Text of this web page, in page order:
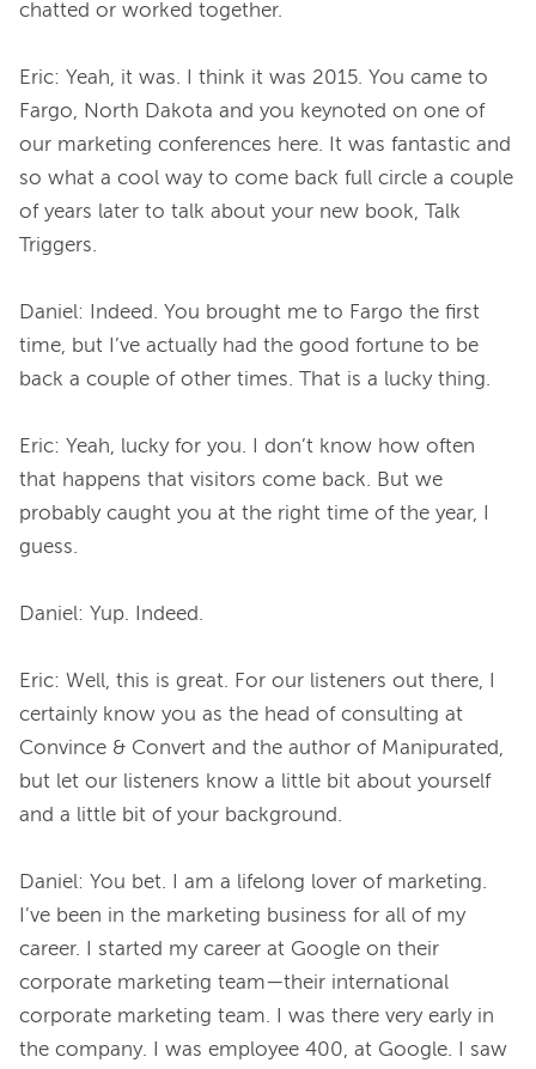
chatted or worked together.
Eric: Yeah, it was. I think it was 2015. You came to
Fargo, North Dakota and you keynoted on one of
our marketing conferences here. It was fantastic and
so what a cool way to come back full circle a couple
of years later to talk about your new book, Talk
Triggers.
Daniel: Indeed. You brought me to Fargo the first
time, but I’ve actually had the good fortune to be
back a couple of other times. That is a lucky thing.
Eric: Yeah, lucky for you. I don’t know how often
that happens that visitors come back. But we
probably caught you at the right time of the year, I
guess.
Daniel: Yup. Indeed.
Eric: Well, this is great. For our listeners out there, I
certainly know you as the head of consulting at
Convince & Convert and the author of Manipurated,
but let our listeners know a little bit about yourself
and a little bit of your background.
Daniel: You bet. I am a lifelong lover of marketing.
I’ve been in the marketing business for all of my
career. I started my career at Google on their
corporate marketing team—their international
corporate marketing team. I was there very early in
the company. I was employee 400, at Google. I saw